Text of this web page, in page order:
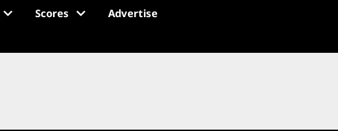
Scores Advertise